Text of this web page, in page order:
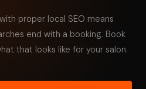
proper local SEO means
end with a booking. Book
that looks like for your salon.